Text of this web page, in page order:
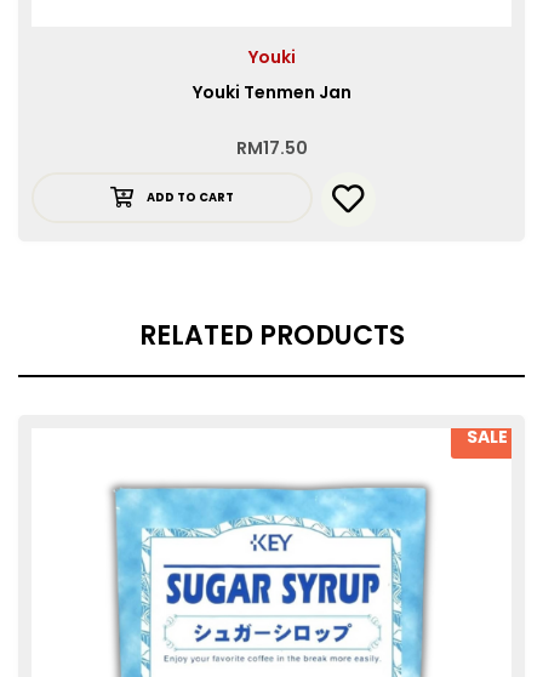
Youki
Youki Tenmen Jan
RM17.50
ADD TO CART
RELATED PRODUCTS
SALE